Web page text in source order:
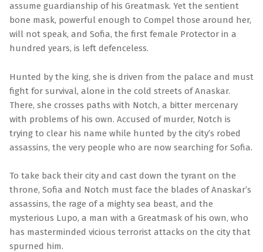
assume guardianship of his Greatmask. Yet the sentient
bone mask, powerful enough to Compel those around her,
will not speak, and Sofia, the first female Protector in a
hundred years, is left defenceless.
Hunted by the king, she is driven from the palace and must
fight for survival, alone in the cold streets of Anaskar.
There, she crosses paths with Notch, a bitter mercenary
with problems of his own. Accused of murder, Notch is
trying to clear his name while hunted by the city’s robed
assassins, the very people who are now searching for Sofia.
To take back their city and cast down the tyrant on the
throne, Sofia and Notch must face the blades of Anaskar’s
assassins, the rage of a mighty sea beast, and the
mysterious Lupo, a man with a Greatmask of his own, who
has masterminded vicious terrorist attacks on the city that
spurned him.